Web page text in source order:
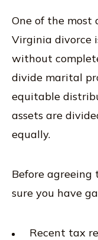
One of the most
Virginia divorce
without
divide marital
equitable
assets are
equally.
Before agreeing
sure you have
Recent tax